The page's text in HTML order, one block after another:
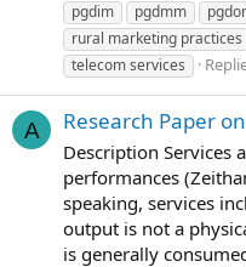
pgdim
pgdmm
rural marketing practices
telecom services
A Research Paper
Description Services
performances
speaking, services
output is not a
is generally